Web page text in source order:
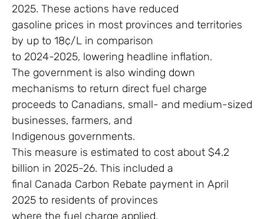
2025. These actions have reduced
gasoline prices in most provinces and territories
by up to 18¢/L in comparison
to 2024-2025, lowering headline inflation.
The government is also winding down
mechanisms to return direct fuel charge
proceeds to Canadians, small- and medium-sized
businesses, farmers, and
Indigenous governments.
This measure is estimated to cost about $4.2
billion in 2025-26. This included a
final Canada Carbon Rebate payment in April
2025 to residents of provinces
where the fuel charge applied.